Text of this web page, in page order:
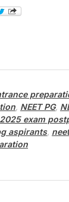
, NEET PG,
exam
aspirants,